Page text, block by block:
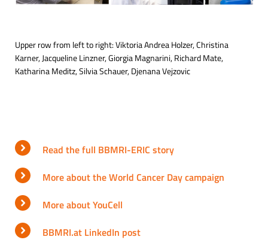
Upper row from left to right: Viktoria Andrea Holzer, Christina
Karner, Jacqueline Linzner, Giorgia Magnarini, Richard Mate,
Katharina Meditz, Silvia Schauer, Djenana Vejzovic
Read the full BBMRI-ERIC story
More about the World Cancer Day campaign
More about YouCell
BBMRI.at LinkedIn post